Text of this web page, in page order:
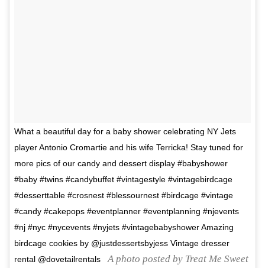
What a beautiful day for a baby shower celebrating NY Jets
player Antonio Cromartie and his wife Terricka! Stay tuned for
more pics of our candy and dessert display #babyshower
#baby #twins #candybuffet #vintagestyle #vintagebirdcage
#desserttable #crosnest #blessournest #birdcage #vintage
#candy #cakepops #eventplanner #eventplanning #njevents
#nj #nyc #nycevents #nyjets #vintagebabyshower Amazing
birdcage cookies by @justdessertsbyjess Vintage dresser
rental @dovetailrentals A photo posted by Treat Me Sweet